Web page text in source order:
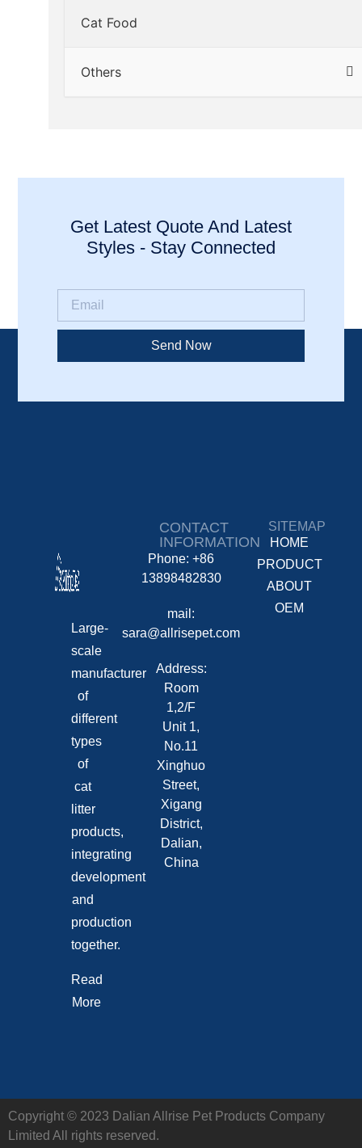
Cat Food
Others
Get Latest Quote And Latest
Styles - Stay Connected
Send Now
Large-
scale
manufacturer
of
different
types
of
cat
litter
products,
integrating
development
and
production
together.
Read
More
CONTACT
INFORMATION
Phone: +86
13898482830
mail:
sara@allrisepet.com
Address:
Room
1,2/F
Unit 1,
No.11
Xinghuo
Street,
Xigang
District,
Dalian,
China
SITEMAP
HOME
PRODUCT
ABOUT
OEM
Copyright © 2023 Dalian Allrise Pet Products Company
Limited All rights reserved.